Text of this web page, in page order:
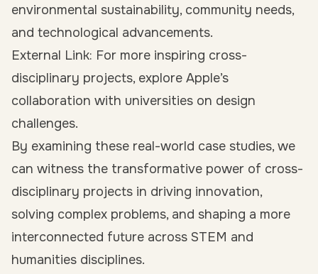
environmental sustainability, community needs,
and technological advancements.
External Link: For more inspiring cross-
disciplinary projects, explore Apple’s
collaboration with universities on design
challenges.
By examining these real-world case studies, we
can witness the transformative power of cross-
disciplinary projects in driving innovation,
solving complex problems, and shaping a more
interconnected future across STEM and
humanities disciplines.